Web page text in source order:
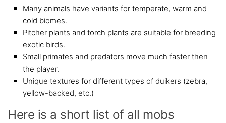
Many animals have variants for temperate, warm and
cold biomes.
Pitcher plants and torch plants are suitable for breeding
exotic birds.
Small primates and predators move much faster then
the player.
Unique textures for different types of duikers (zebra,
yellow-backed, etc.)
Here is a short list of all mobs